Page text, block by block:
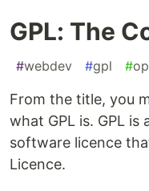
GPL: The
#webdev #gpl #
From the title, you
what GPL is. GPL
software licence
Licence.